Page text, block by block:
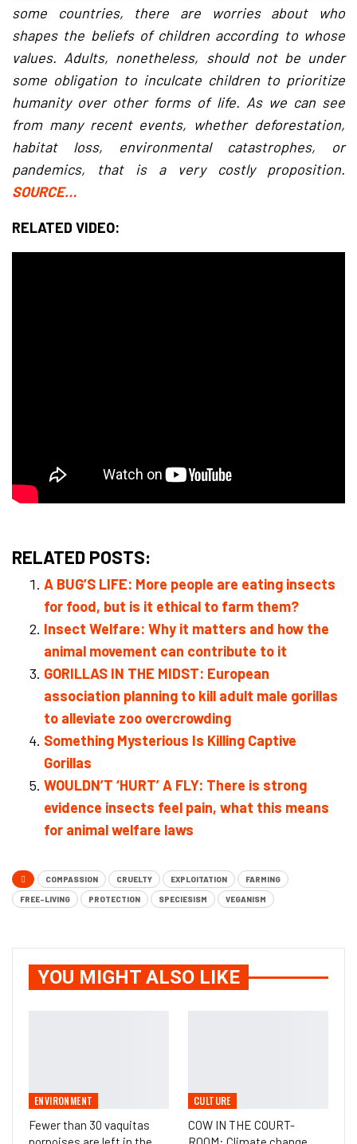
some countries, there are worries about who
shapes the beliefs of children according to whose
values. Adults, nonetheless, should not be under
some obligation to inculcate children to prioritize
humanity over other forms of life. As we can see
from many recent events, whether deforestation,
habitat loss, environmental catastrophes, or
pandemics, that is a very costly proposition.
SOURCE…
RELATED VIDEO:
RELATED POSTS:
A BUG’S LIFE: More people are eating insects
for food, but is it ethical to farm them?
Insect Welfare: Why it matters and how the
animal movement can contribute to it
GORILLAS IN THE MIDST: European
association planning to kill adult male gorillas
to alleviate zoo overcrowding
Something Mysterious Is Killing Captive
Gorillas
WOULDN’T ‘HURT’ A FLY: There is strong
evidence insects feel pain, what this means
for animal welfare laws
COMPASSION CRUELTY EXPLOITATION FARMING
FREE-LIVING PROTECTION SPECIESISM VEGANISM
YOU MIGHT ALSO LIKE
ENVIRONMENT
Fewer than 30 vaquitas
CULTURE
COW IN THE COURT-